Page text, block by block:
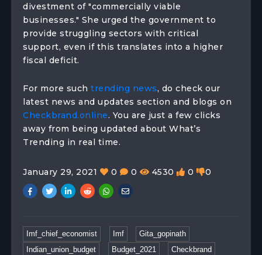
divestment of "commercially viable
businesses." She urged the government to
provide struggling sectors with critical
support, even if this translates into a higher
fiscal deficit.
For more suchtrending news, do check our
latest news and updates section and blogs on
Checkbrand.online. You are just a few clicks
away from being updated about What’s
Trending in real time.
January 29, 2021 0 0 4530 0 0
Imf_chief_economist Imf
Gita_gopinath
Indian_union_budget
Budget_2021
Checkbrand